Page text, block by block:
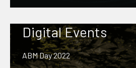
Digital Events
ABM Day 2022